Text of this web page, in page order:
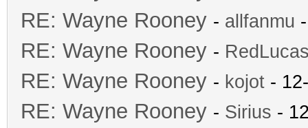
RE: Wayne Rooney - allfanmu
RE: Wayne Rooney -
RE: Wayne Rooney - kojot -
RE: Wayne Rooney - Sirius -